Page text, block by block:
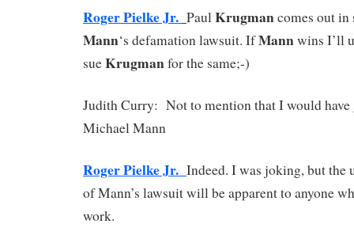
Roger Pielke Jr. PaulKrugmancomes out
Mann‘s defamation lawsuit. IfMannwins I’ll
sueKrugmanfor the same;-)
Judith Curry: Not to mention that I would have
Michael Mann
Roger Pielke Jr. Indeed. I was joking, but the
of Mann’s lawsuit will be apparent to anyone
work.